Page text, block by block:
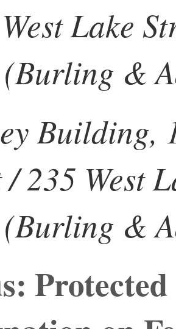
Lake
&
Building,
/ 235 West
&